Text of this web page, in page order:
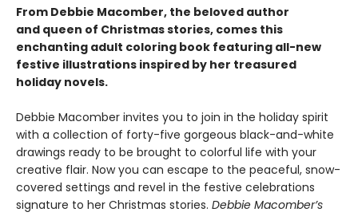
From Debbie Macomber, the beloved author
and queen of Christmas stories, comes this
enchanting adult coloring book featuring all-new
festive illustrations inspired by her treasured
holiday novels.
Debbie Macomber invites you to join in the holiday spirit
with a collection of forty-five gorgeous black-and-white ​
drawings ready to be brought to ​colorful life with your
creative flair. Now you can escape to the peaceful, snow-
covered settings and revel in the festive celebrations
signature to her Christmas stories. Debbie Macomber’s